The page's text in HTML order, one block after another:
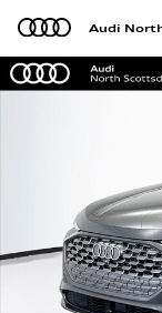
Skip to main
Audi
Used 2025 Audi